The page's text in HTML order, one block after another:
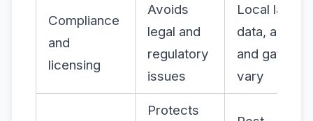
Compliance
and
licensing
Avoids
legal and
regulatory
issues
Local laws
data,
and
vary
Protects